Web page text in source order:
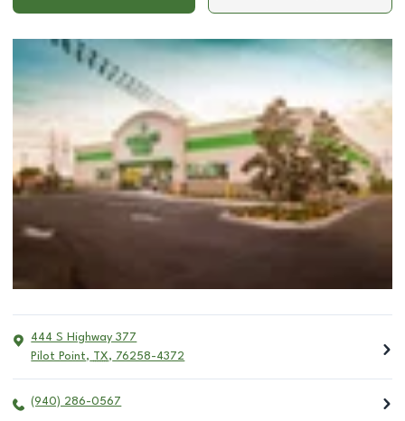
444 S Highway 377
Pilot Point, TX, 76258-4372
(940) 286-0567